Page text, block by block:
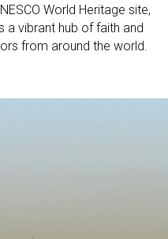
World Heritage site,
a vibrant hub of faith and
from around the world.